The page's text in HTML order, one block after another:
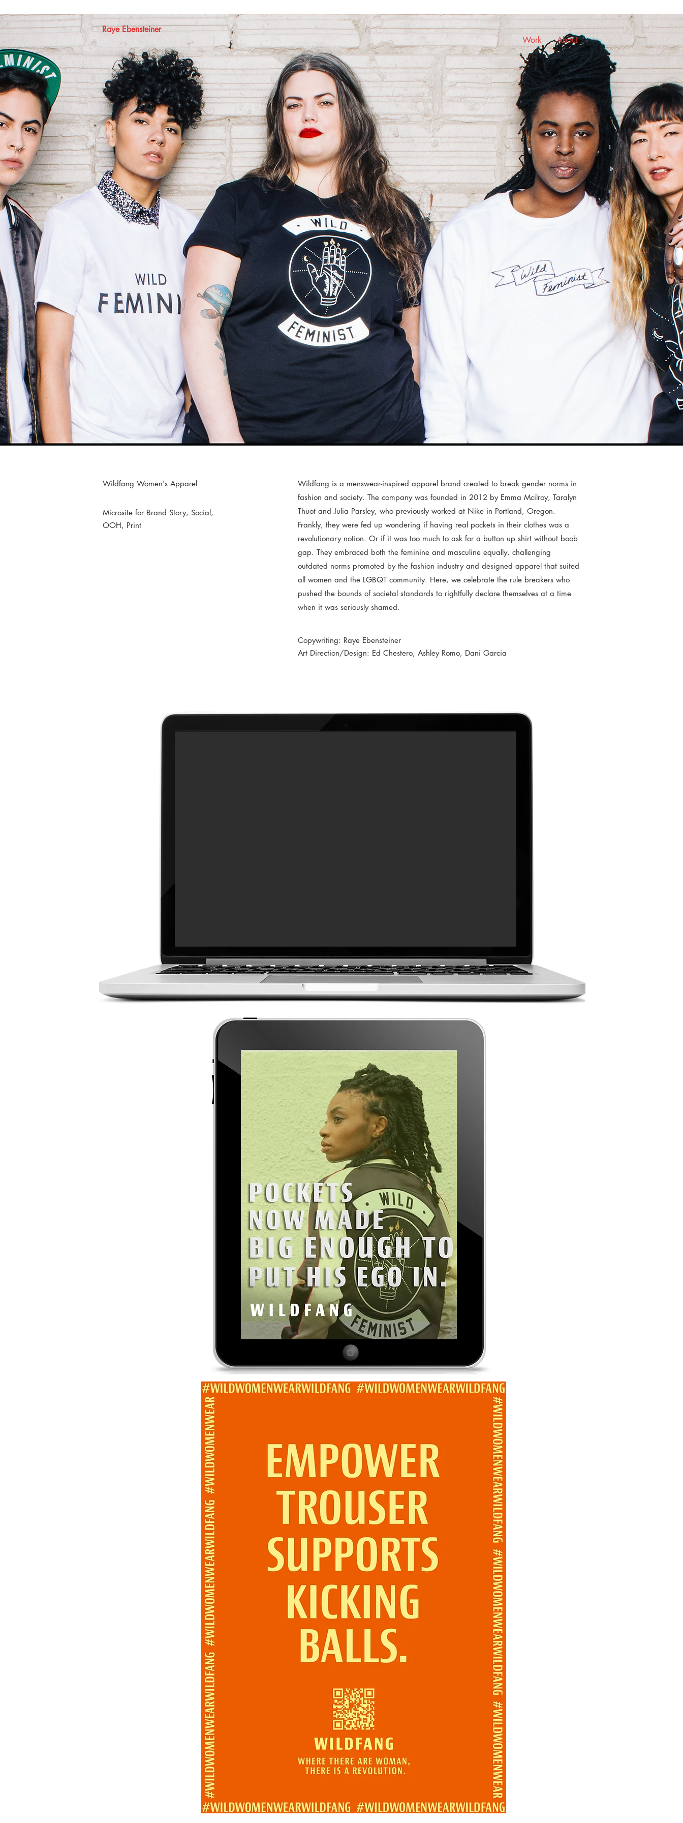
Raye Ebensteiner
Work
About
Wildfang Women's Apparel
Wildfang is a menswear-inspired apparel brand created to break gender norms in
fashion and society. The company was founded in 2012 by Emma Mcilroy, Taralyn
Thuot and Julia Parsley, who previously worked at Nike in Portland, Oregon.
Frankly, they were fed up wondering if having real pockets in their clothes was a
revolutionary notion. Or if it was too much to ask for a button up shirt without boob
gap. They embraced both the feminine and masculine equally, challenging
outdated norms promoted by the fashion industry and designed apparel that suited
all women and the LGBQT community. Here, we celebrate the rule breakers who
pushed the bounds of societal standards to rightfully declare themselves at a time
when it was seriously shamed.
Copywriting: Raye Ebensteiner
Art Direction/Design: Ed Chestero, Ashley Romo, Dani Garcia
Microsite for Brand Story, Social,
OOH, Print